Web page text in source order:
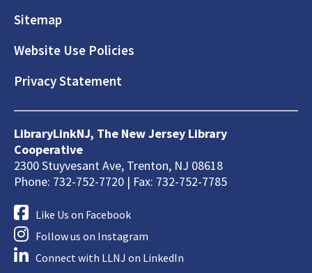
Sitemap
Website Use Policies
Privacy Statement
LibraryLinkNJ, The New Jersey Library
Cooperative
2300 Stuyvesant Ave, Trenton, NJ 08618
Phone: 732-752-7720 | Fax: 732-752-7785
Like Us on Facebook
Follow us on Instagram
Connect with LLNJ on LinkedIn